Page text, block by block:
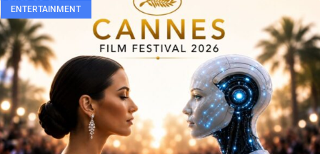
ENTERTAINMENT